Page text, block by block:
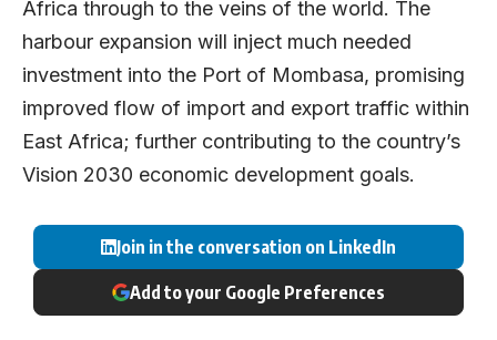
Africa through to the veins of the world. The
harbour expansion will inject much needed
investment into the Port of Mombasa, promising
improved flow of import and export traffic within
East Africa; further contributing to the country’s
Vision 2030 economic development goals.
Join in the conversation on LinkedIn
Add to your Google Preferences